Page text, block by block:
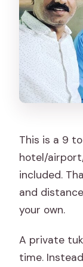
This is a 9
hotel/
included.
and
your own.
A private
time.